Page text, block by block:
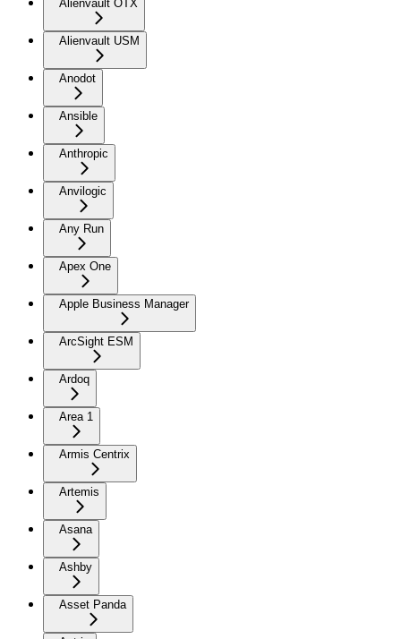
Alienvault OTX
Alienvault USM
Anodot
Ansible
Anthropic
Anvilogic
Any Run
Apex One
Apple Business Manager
ArcSight ESM
Ardoq
Area 1
Armis Centrix
Artemis
Asana
Ashby
Asset Panda